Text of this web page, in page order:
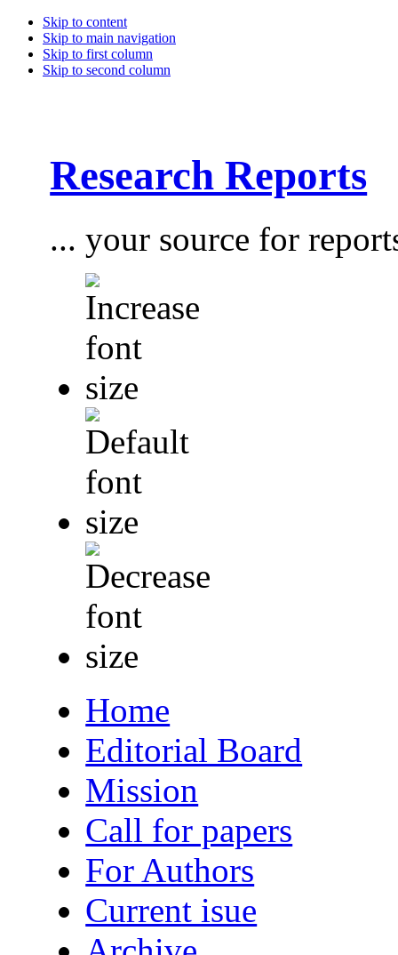
Skip to content
Skip to main navigation
Skip to first column
Skip to second column
Research Reports
... your source for
Home
Editorial Board
Mission
Call for papers
For Authors
Current isue